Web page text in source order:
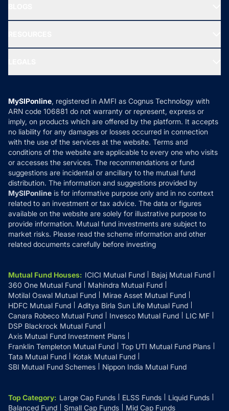
New Fund Offers (NFO)
Ask MF Query
MF News
How it Works
Reviews
Privacy Policy
Refund & Cancellation
Disclaimer
Disclosures
MySIPonline, registered in AMFI as Cognus Technology with
ARN code 106881 do not warranty or represent, express or
imply, on products which are offered by the platform. It accepts
no liability for any damages or losses occurred in connection
with the use of the services at the website. Terms and
conditions of the website are applicable to every one who visits
or accesses the services. The recommendations or fund
suggestions are incidental or ancillary to the mutual fund
distribution. The information and suggestions provided by
MySIPonline is for informative purpose only and in no context
related to an investment or tax advice. The data or figures
available on the website are solely for illustrative purpose to
provide information. Mutual fund investments are subject to
market risks. Please read the scheme information and other
related documents carefully before investing
Mutual Fund Houses: ICICI Mutual Fund
Bajaj Mutual Fund
360 One Mutual Fund
Mahindra Mutual Fund
Motilal Oswal Mutual Fund
Mirae Asset Mutual Fund
HDFC Mutual Fund
Aditya Birla Sun Life Mutual Fund
Canara Robeco Mutual Fund
Invesco Mutual Fund
LIC MF
DSP Blackrock Mutual Fund
Axis Mutual Fund Investment Plans
Franklin Templeton Mutual Fund
Top UTI Mutual Fund Plans
Tata Mutual Fund
Kotak Mutual Fund
SBI Mutual Fund Schemes
Nippon India Mutual Fund
Top Category: Large Cap Funds ELSS Funds
Liquid Funds
Balanced Fund
Small Cap Funds Mid Cap Funds